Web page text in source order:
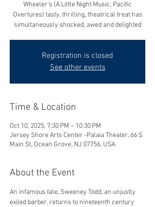
Wheeler's (A Little Night Music, Pacific
Overtures) tasty, thrilling, theatrical treat has
simultaneously shocked, awed and delighted
Registration is closed
See other events
Time & Location
Oct 10, 2025, 7:30 PM – 10:30 PM
Jersey Shore Arts Center -Palaia Theater, 66 S
Main St, Ocean Grove, NJ 07756, USA
About the Event
An infamous tale, Sweeney Todd, an unjustly
exiled barber, returns to nineteenth century